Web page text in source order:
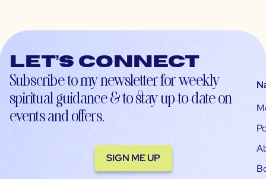
Let’s connect
Subscribe to my newsletter for weekly
spiritual guidance & to stay up-to-date on
events and offers.
SIGN ME UP